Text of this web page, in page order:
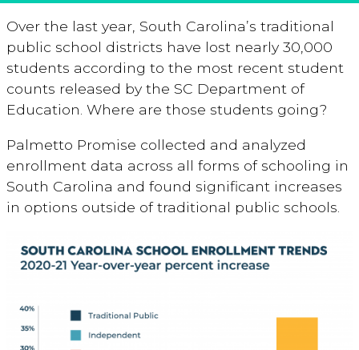
Over the last year, South Carolina’s traditional
public school districts have lost nearly 30,000
students according to the most recent student
counts released by the SC Department of
Education. Where are those students going?
Palmetto Promise collected and analyzed
enrollment data across all forms of schooling in
South Carolina and found significant increases
in options outside of traditional public schools.